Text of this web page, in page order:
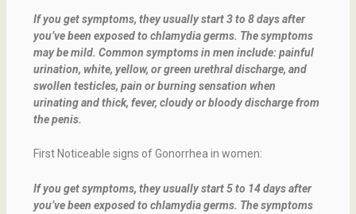
If you get symptoms, they usually start 3 to 8 days after
you’ve been exposed to chlamydia germs. The symptoms
may be mild. Common symptoms in men include: painful
urination, white, yellow, or green urethral discharge, and
swollen testicles, pain or burning sensation when
urinating and thick, fever, cloudy or bloody discharge from
the penis.
First Noticeable signs of Gonorrhea in women:
If you get symptoms, they usually start 5 to 14 days after
you’ve been exposed to chlamydia germs. The symptoms